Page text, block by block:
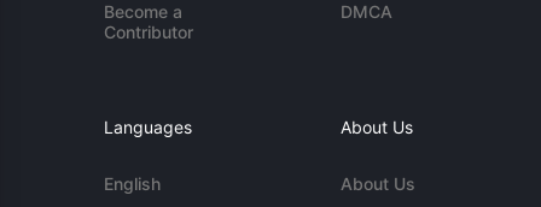
Become a
Contributor
DMCA
Languages
English
About Us
About Us